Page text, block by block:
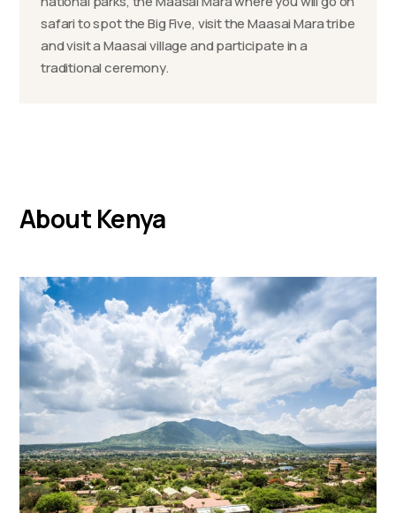
safari to spot the Big Five, visit the Maasai Mara tribe
and visit a Maasai village and participate in a
traditional ceremony.
About Kenya